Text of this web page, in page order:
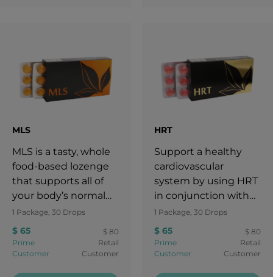
with essential
vitamins, minerals,
and key
support your vitality
MLS
MLS is a tasty, whole
food-based lozenge
that supports all of
your body’s normal
processes.
1 Package, 30 Drops
$ 65
Prime
Customer
$ 80
Retail
Customer
HRT
Support a healthy
cardiovascular
system by using HRT
in conjunction with
diet, exercise, and a
healthy lifestyle.
1 Package, 30 Drops
$ 65
Prime
Customer
$ 80
Retail
Customer